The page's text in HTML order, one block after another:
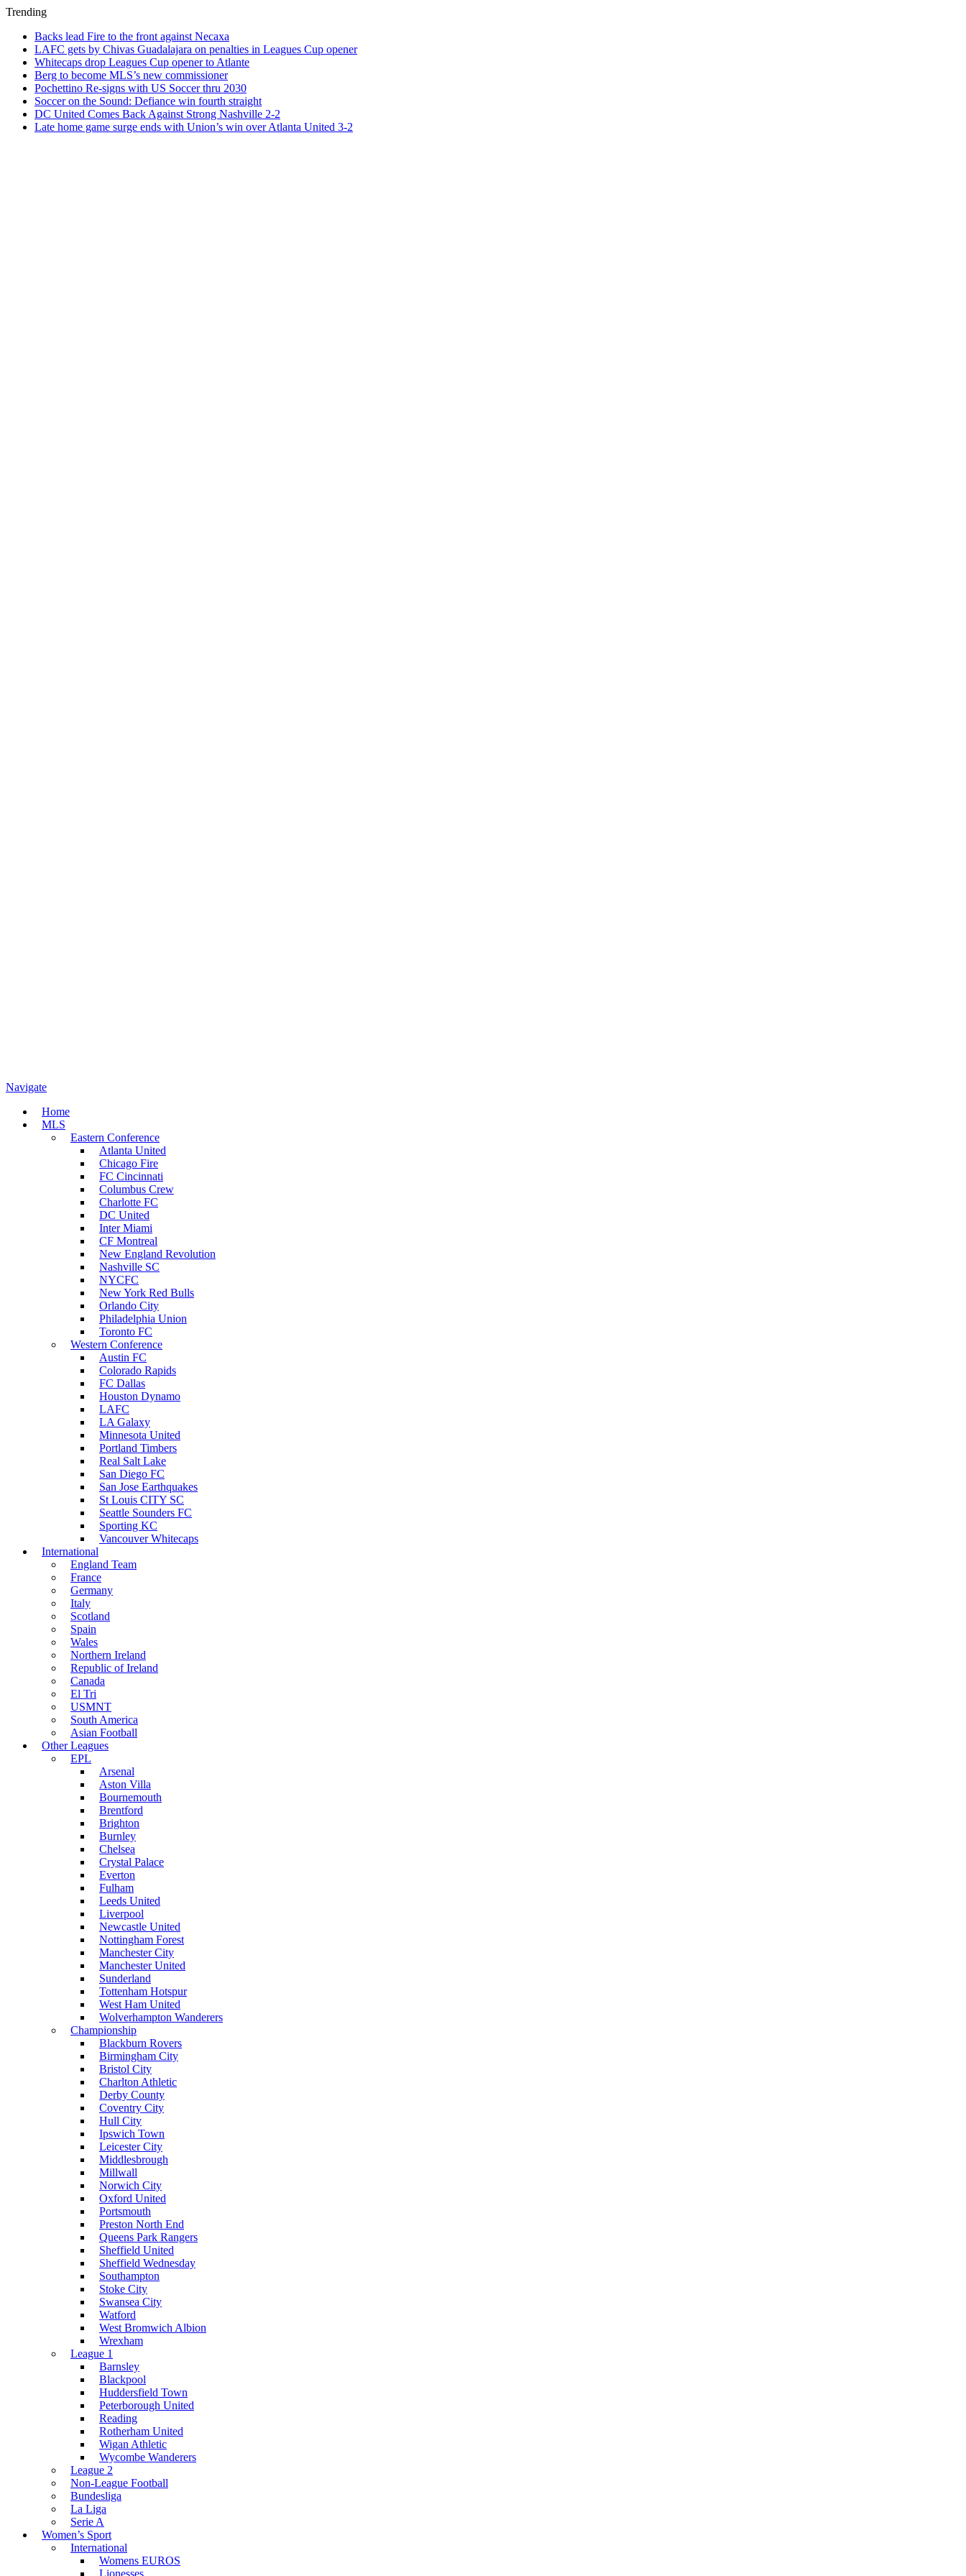
Trending
Backs lead Fire to the front against Necaxa
LAFC gets by Chivas Guadalajara on penalties in Leagues Cup opener
Whitecaps drop Leagues Cup opener to Atlante
Berg to become MLS’s new commissioner
Pochettino Re-signs with US Soccer thru 2030
Soccer on the Sound: Defiance win fourth straight
DC United Comes Back Against Strong Nashville 2-2
Late home game surge ends with Union’s win over Atlanta United 3-2
Navigate
Home
MLS
Eastern Conference
Atlanta United
Chicago Fire
FC Cincinnati
Columbus Crew
Charlotte FC
DC United
Inter Miami
CF Montreal
New England Revolution
Nashville SC
NYCFC
New York Red Bulls
Orlando City
Philadelphia Union
Toronto FC
Western Conference
Austin FC
Colorado Rapids
FC Dallas
Houston Dynamo
LAFC
LA Galaxy
Minnesota United
Portland Timbers
Real Salt Lake
San Diego FC
San Jose Earthquakes
St Louis CITY SC
Seattle Sounders FC
Sporting KC
Vancouver Whitecaps
International
England Team
France
Germany
Italy
Scotland
Spain
Wales
Northern Ireland
Republic of Ireland
Canada
El Tri
USMNT
South America
Asian Football
Other Leagues
EPL
Arsenal
Aston Villa
Bournemouth
Brentford
Brighton
Burnley
Chelsea
Crystal Palace
Everton
Fulham
Leeds United
Liverpool
Newcastle United
Nottingham Forest
Manchester City
Manchester United
Sunderland
Tottenham Hotspur
West Ham United
Wolverhampton Wanderers
Championship
Blackburn Rovers
Birmingham City
Bristol City
Charlton Athletic
Derby County
Coventry City
Hull City
Ipswich Town
Leicester City
Middlesbrough
Millwall
Norwich City
Oxford United
Portsmouth
Preston North End
Queens Park Rangers
Sheffield United
Sheffield Wednesday
Southampton
Stoke City
Swansea City
Watford
West Bromwich Albion
Wrexham
League 1
Barnsley
Blackpool
Huddersfield Town
Peterborough United
Reading
Rotherham United
Wigan Athletic
Wycombe Wanderers
League 2
Non-League Football
Bundesliga
La Liga
Serie A
Women’s Sport
International
Womens EUROS
Lionesses